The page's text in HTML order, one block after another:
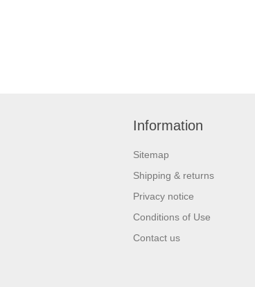
Information
Sitemap
Shipping & returns
Privacy notice
Conditions of Use
Contact us